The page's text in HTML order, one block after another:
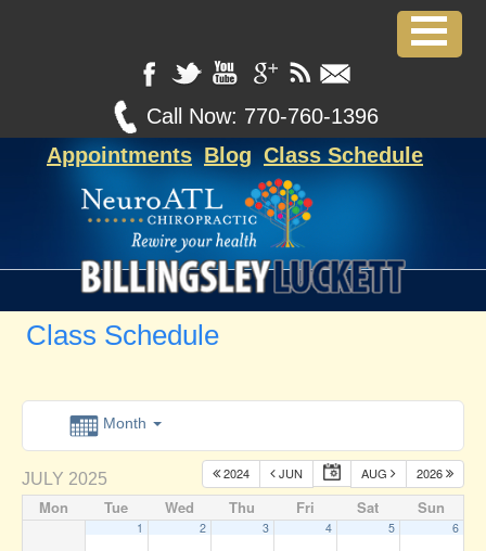
Call Now: 770-760-1396
Appointments Blog Class Schedule
Class Schedule
Month
JULY 2025 2024 JUN AUG 2026
Mon Tue Wed Thu Fri Sat Sun
1 2 3 4 5 6